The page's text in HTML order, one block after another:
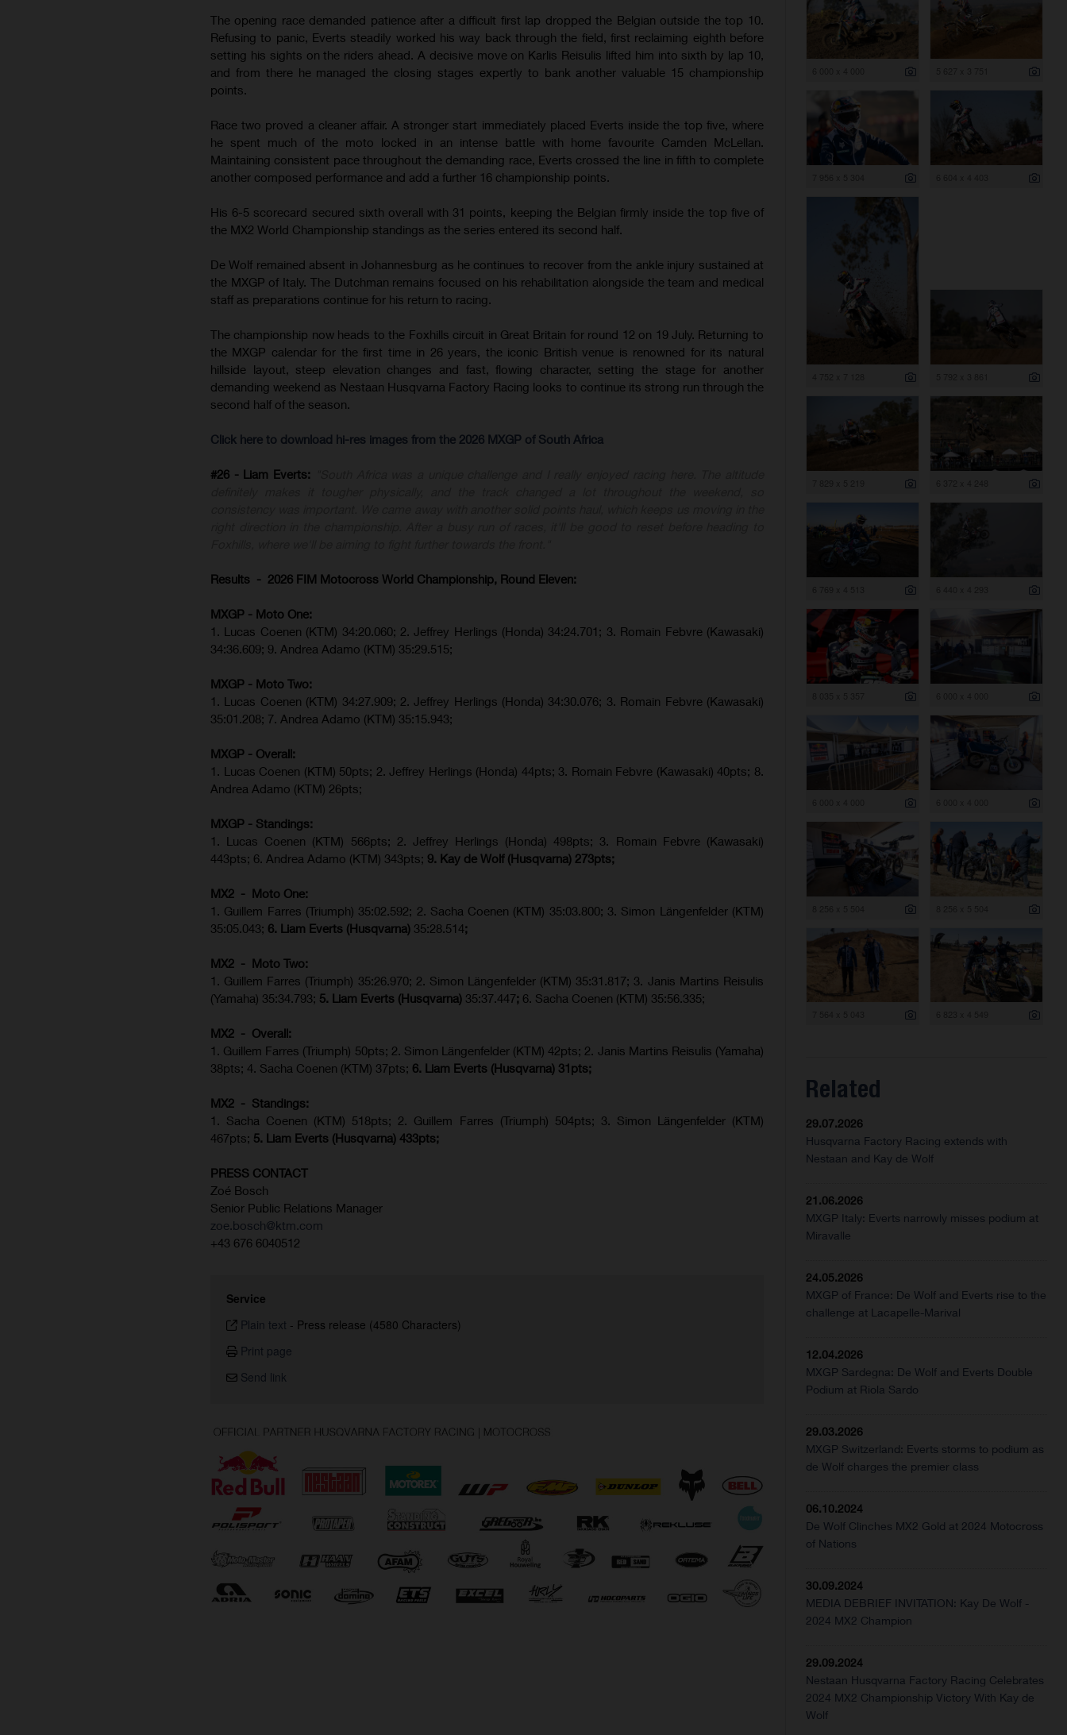
The opening race demanded patience after a difficult first lap dropped the Belgian outside the top 10.
Refusing to panic, Everts steadily worked his way back through the field, first reclaiming eighth before
setting his sights on the riders ahead. A decisive move on Karlis Reisulis lifted him into sixth by lap 10,
and from there he managed the closing stages expertly to bank another valuable 15 championship
points.
Race two proved a cleaner affair. A stronger start immediately placed Everts inside the top five, where
he spent much of the moto locked in an intense battle with home favourite Camden McLellan.
Maintaining consistent pace throughout the demanding race, Everts crossed the line in fifth to complete
another composed performance and add a further 16 championship points.
His 6-5 scorecard secured sixth overall with 31 points, keeping the Belgian firmly inside the top five of
the MX2 World Championship standings as the series entered its second half.
De Wolf remained absent in Johannesburg as he continues to recover from the ankle injury sustained at
the MXGP of Italy. The Dutchman remains focused on his rehabilitation alongside the team and medical
staff as preparations continue for his return to racing.
The championship now heads to the Foxhills circuit in Great Britain for round 12 on 19 July. Returning to
the MXGP calendar for the first time in 26 years, the iconic British venue is renowned for its natural
hillside layout, steep elevation changes and fast, flowing character, setting the stage for another
demanding weekend as Nestaan Husqvarna Factory Racing looks to continue its strong run through the
second half of the season.
Click here to download hi-res images from the 2026 MXGP of South Africa
#26 - Liam Everts:
Results - 2026 FIM Motocross World Championship, Round Eleven:
MXGP - Moto One:
1. Lucas Coenen (KTM) 34:20.060; 2. Jeffrey Herlings (Honda) 34:24.701; 3. Romain Febvre (Kawasaki)
34:36.609; 9. Andrea Adamo (KTM) 35:29.515;
MXGP - Moto Two:
1. Lucas Coenen (KTM) 34:27.909; 2. Jeffrey Herlings (Honda) 34:30.076; 3. Romain Febvre (Kawasaki)
35:01.208; 7. Andrea Adamo (KTM) 35:15.943;
MXGP - Overall:
1. Lucas Coenen (KTM) 50pts; 2. Jeffrey Herlings (Honda) 44pts; 3. Romain Febvre (Kawasaki) 40pts; 8.
Andrea Adamo (KTM) 26pts;
MXGP - Standings:
1. Lucas Coenen (KTM) 566pts; 2. Jeffrey Herlings (Honda) 498pts; 3. Romain Febvre (Kawasaki)
443pts; 6. Andrea Adamo (KTM) 343pts; 9. Kay de Wolf (Husqvarna) 273pts;
MX2 - Moto One:
1. Guillem Farres (Triumph) 35:02.592; 2. Sacha Coenen (KTM) 35:03.800; 3. Simon Längenfelder (KTM)
35:05.043; 6. Liam Everts (Husqvarna) 35:28.514;
MX2 - Moto Two:
1. Guillem Farres (Triumph) 35:26.970; 2. Simon Längenfelder (KTM) 35:31.817; 3. Janis Martins Reisulis
(Yamaha) 35:34.793; 5. Liam Everts (Husqvarna) 35:37.447; 6. Sacha Coenen (KTM) 35:56.335;
MX2 - Overall:
1. Guillem Farres (Triumph) 50pts; 2. Simon Längenfelder (KTM) 42pts; 2. Janis Martins Reisulis (Yamaha)
38pts; 4. Sacha Coenen (KTM) 37pts; 6. Liam Everts (Husqvarna) 31pts;
MX2 - Standings:
1. Sacha Coenen (KTM) 518pts; 2. Guillem Farres (Triumph) 504pts; 3. Simon Längenfelder (KTM)
467pts; 5. Liam Everts (Husqvarna) 433pts;
PRESS CONTACT
Zoé Bosch
Senior Public Relations Manager
zoe.bosch@ktm.com
+43 676 6040512
Service
Plain text - Press release (4580 Characters)
Print page
Send link
Related
29.07.2026
Husqvarna Factory Racing extends with
Nestaan and Kay de Wolf
21.06.2026
MXGP Italy: Everts narrowly misses podium at
Miravalle
24.05.2026
MXGP of France: De Wolf and Everts rise to the
challenge at Lacapelle-Marival
12.04.2026
MXGP Sardegna: De Wolf and Everts Double
Podium at Riola Sardo
29.03.2026
MXGP Switzerland: Everts storms to podium as
de Wolf charges the premier class
06.10.2024
De Wolf Clinches MX2 Gold at 2024 Motocross
of Nations
30.09.2024
MEDIA DEBRIEF INVITATION: Kay De Wolf -
2024 MX2 Champion
29.09.2024
Nestaan Husqvarna Factory Racing Celebrates
2024 MX2 Championship Victory With Kay de
Wolf